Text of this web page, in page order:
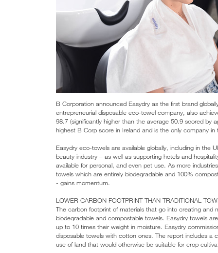
B Corporation announced Easydry as the first brand
entrepreneurial disposable eco-towel company, also
98.7 (significantly higher than the average 50.9 scored by
highest B Corp score in Ireland and is the only company
Easydry eco-towels are available globally, including in the
beauty industry – as well as supporting hotels and
available for personal, and even pet use. As more
towels which are entirely biodegradable and 100%
- gains momentum.
LOWER CARBON FOOTPRINT THAN TRADITIONAL
The carbon footprint of materials that go into creating and
biodegradable and compostable towels. Easydry towels
up to 10 times their weight in moisture. Easydry
disposable towels with cotton ones. The report includes
use of land that would otherwise be suitable for crop